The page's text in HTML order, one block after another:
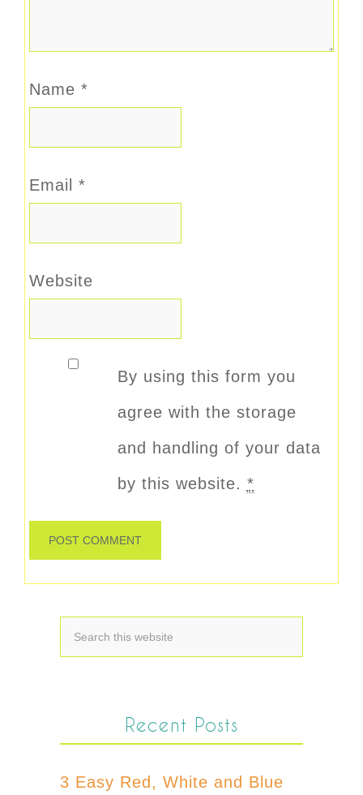
Name *
Email *
Website
By using this form you
agree with the storage
and handling of your data
by this website. *
Recent Posts
3 Easy Red, White and Blue